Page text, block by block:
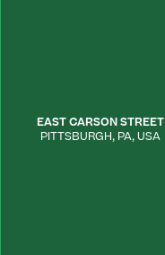
EAST CARSON STREET
PITTSBURGH, PA,USA